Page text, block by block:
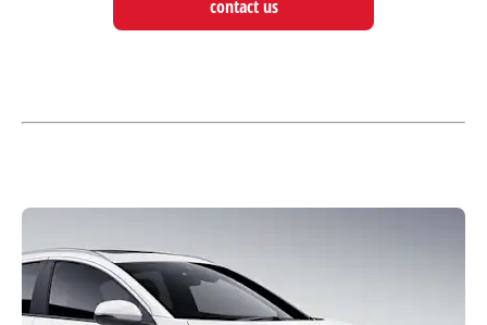
contact us